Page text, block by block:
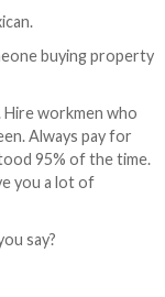
buying property
Hire workmen who
Always pay for
95% of the time.
you a lot of
say?